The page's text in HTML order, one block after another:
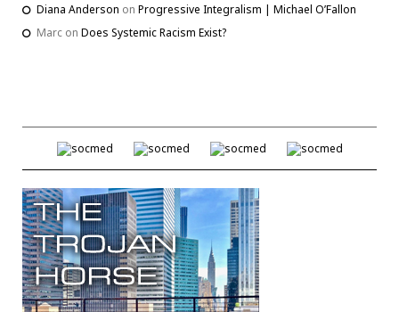
Diana Anderson on Progressive Integralism | Michael O’Fallon
Marc on Does Systemic Racism Exist?